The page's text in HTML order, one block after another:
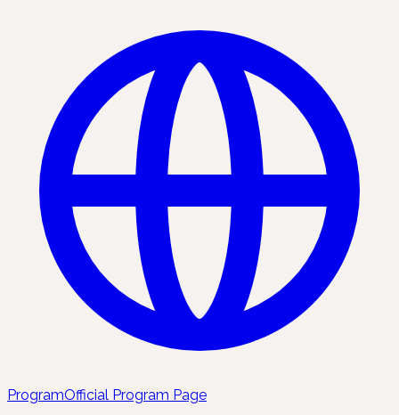
ProgramOfficial Program Page